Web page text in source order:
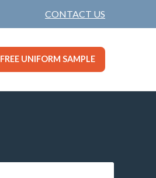
CONTACT US
FREE UNIFORM SAMPLE